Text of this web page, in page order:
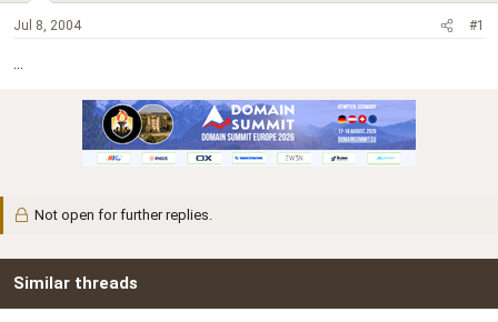
r
t
Jul 8, 2004 #1
...
Not open for further replies.
Similar threads